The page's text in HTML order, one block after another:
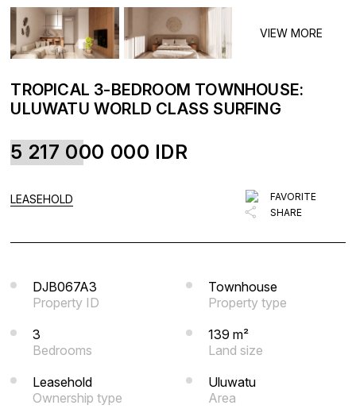
LONG TERMS RENTALS
FAVORITE
ABOUT US
CONTACTS
TROPICAL 3-BEDROOM TOWNHOUSE:
ULUWATU WORLD CLASS SURFING
5 217 000 000 IDR
LEASEHOLD
FAVORITE
SHARE
DJB067A3
Property ID
Townhouse
Property type
3
Bedrooms
139 m²
Land size
Leasehold
Ownership type
Uluwatu
Area